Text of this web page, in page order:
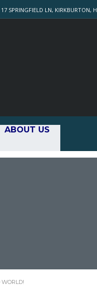
17 SPRINGFIELD LN, KIRKBURTON,
ABOUT US
WORLD!